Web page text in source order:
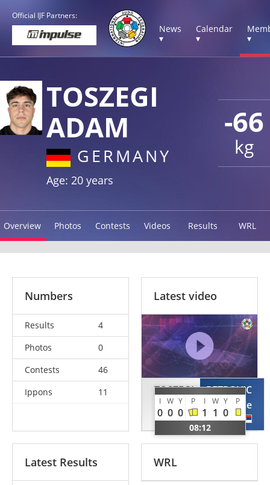
Official IJF Partners:
News
▾
Calendar
▾
▾
-66
kg
TOSZEGI
ADAM
GERMANY
Age: 20 years
Overview Photos Contests Videos Results WRL
Numbers
Results
4
Photos
0
Contests
46
Ippons
11
Latest video
TOSZEGI
Adam
GER
I W Y P I W Y P
0 0 0 1 1 0
08:12
PETROVIC
Pavle
SRB
Latest Results WRL